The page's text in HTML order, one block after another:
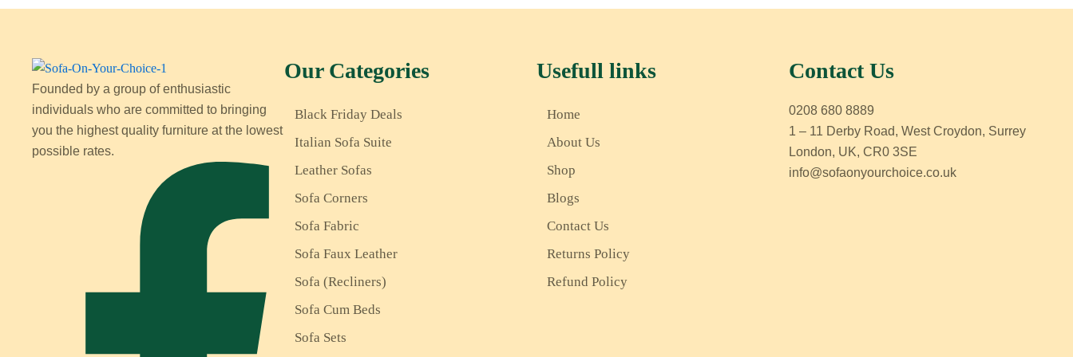
Founded by a group of enthusiastic
individuals who are committed to bringing
you the highest quality furniture at the lowest
possible rates.
Our Categories
Black Friday Deals
Italian Sofa Suite
Leather Sofas
Sofa Corners
Sofa Fabric
Sofa Faux Leather
Sofa (Recliners)
Sofa Cum Beds
Sofa Sets
Usefull links
Home
About Us
Shop
Blogs
Contact Us
Returns Policy
Refund Policy
Contact Us
0208 680 8889
1 – 11 Derby Road, West Croydon, Surrey
London, UK, CR0 3SE
info@sofaonyourchoice.co.uk